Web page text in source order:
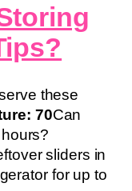
these
70Can
sliders in
for up to